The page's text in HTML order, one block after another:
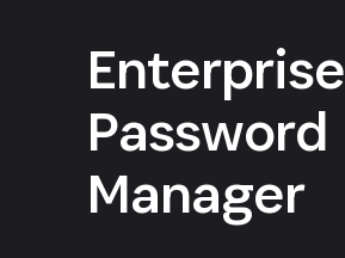
Enterprise
Password
Manager